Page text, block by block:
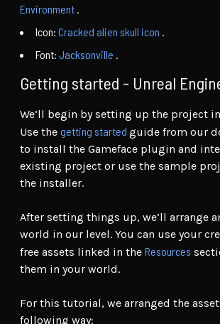
Environment .
Icon: Cracked alien skull icon .
Font: Jacksonville .
Getting started - Unreal
We’ll begin by setting up the project
Use the getting started guide from our
to install the Gameface plugin and
existing project or use the sample
the installer.
After setting things up, we’ll arrange
world in our level. You can use your
free assets linked in the Resources
them in your world.
For this tutorial, we arranged the
following way: